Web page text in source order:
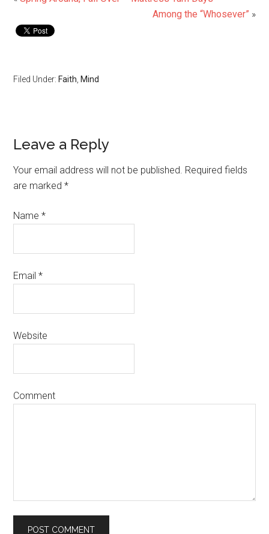
Among the “Whosever” »
Filed Under: Faith Mind
Leave a Reply
Your email address will not be published. Required fields
are marked*
Name*
Email*
Website
Comment